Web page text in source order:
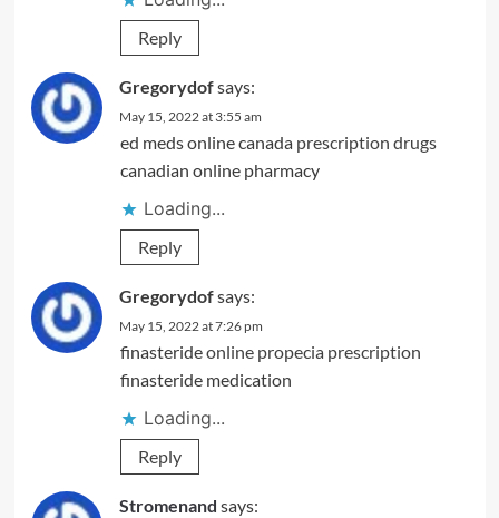
Reply
Gregorydofsays:
May 15, 2022 at 3:55 am
ed meds online canada prescription drugs
canadian online pharmacy
Loading...
Reply
Gregorydofsays:
May 15, 2022 at 7:26 pm
finasterideonline propecia prescription
finasteride medication
Loading...
Reply
Stromenand says: